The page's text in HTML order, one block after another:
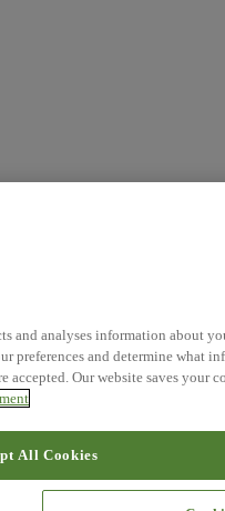
and analyses information about
preferences and determine what
accepted. Our website saves
All Cookies